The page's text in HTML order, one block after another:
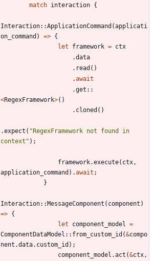
match interaction {
Interaction::ApplicationCommand (applicati
on_command ) => {
let
framework = ctx
.data
. read ( )
.await
.get ::
<RegexFramework>( )
. cloned ( )
.expect ( " RegexFramework not found in
context " ) ;
framework.execute( ctx,
application_command ) .await ;
}
Interaction:: MessageComponent ( component )
=> {
let
component_model =
ComponentDataModel :: from_custom_id (&compo
nent .data. custom_id ) ;
component_model .act (&ctx,